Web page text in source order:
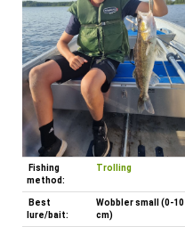
Fishing
method:
Trolling
Best
lure/bait:
Wobbler small (0-10
cm)